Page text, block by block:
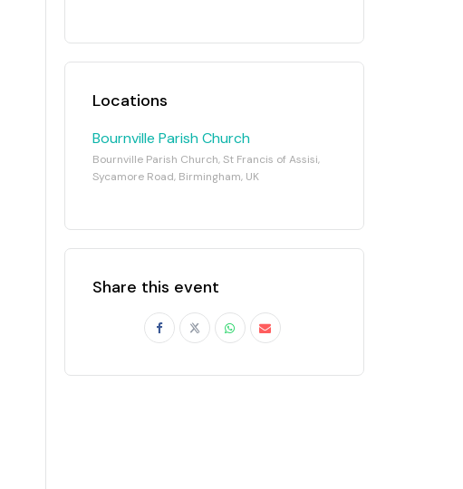
Locations
Bournville Parish Church
Bournville Parish Church, St Francis of Assisi,
Sycamore Road, Birmingham, UK
Share this event